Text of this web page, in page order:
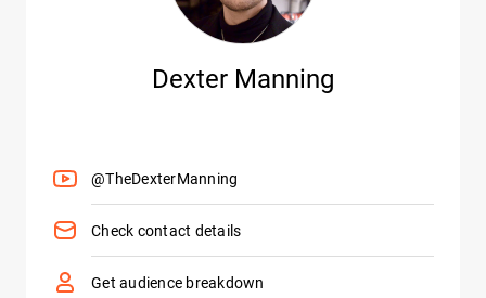
Dexter Manning
@TheDexterManning
Check contact details
Get audience breakdown